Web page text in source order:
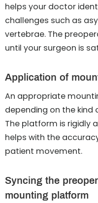
helps your doctor
challenges such as
vertebrae. The
until your surgeon is
Application of
An appropriate
depending on the kind
The platform is rigidly
helps with the
patient movement.
Syncing the
mounting platform